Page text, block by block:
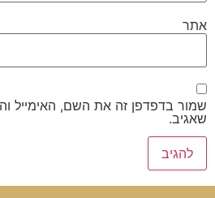
אתר
שמור בדפדפן זה את השם, האימייל
שאגיב.